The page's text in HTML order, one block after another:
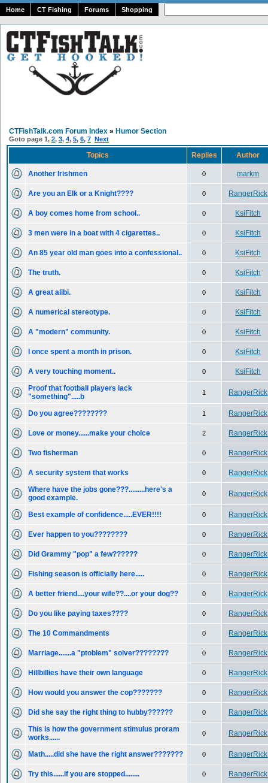
Home CT Fishing Forums Shopping
CTFishTalk.com Forum Index » Humor Section
Goto page 1, 2, 3, 4, 5, 6, 7 Next
Topics Replies Author
Another Irishmen 0 markm
Are you an Elk or a Knight???? 0 RangerRick
A boy comes home from school.. 0 KsiFitch
3 men were in a boat with 4 cigarettes.. 0 KsiFitch
An 85 year old man goes into a confessional.. 0 KsiFitch
The truth. 0 KsiFitch
A great alibi. 0 KsiFitch
A numerical stereotype. 0 KsiFitch
A "modern" community. 0 KsiFitch
I once spent a month in prison. 0 KsiFitch
A very touching moment.. 0
KsiFitch
Proof that football players lack
"something".....b
1 RangerRick
Do you agree???????? 1 RangerRick
Love or money......make your choice 2 RangerRick
Two fisherman 0 RangerRick
A security system that works 0
RangerRick
Where have the jobs gone???.........here's a
good example.
0 RangerRick
Best example of confidence.....EVER!!!! 0 RangerRick
Ever happen to you???????? 0 RangerRick
Did Grammy "pop" a few?????? 0 RangerRick
Fishing season is officially here..... 0 RangerRick
A better friend....your wife??....or your dog?? 0 RangerRick
Do you like paying taxes???? 0 RangerRick
The 10 Commandments 0 RangerRick
Marriage.......a "ptoblem" solver???????? 0 RangerRick
Hillbillies have their own language 0 RangerRick
How would you answer the cop??????? 0 RangerRick
Did she say the right thing to hubby?????? 0
RangerRick
This is how the government stimulus proram
works......
0 RangerRick
Math.....did she have the right answer??????? 0 RangerRick
Try this......if you are stopped........ 0 RangerRick